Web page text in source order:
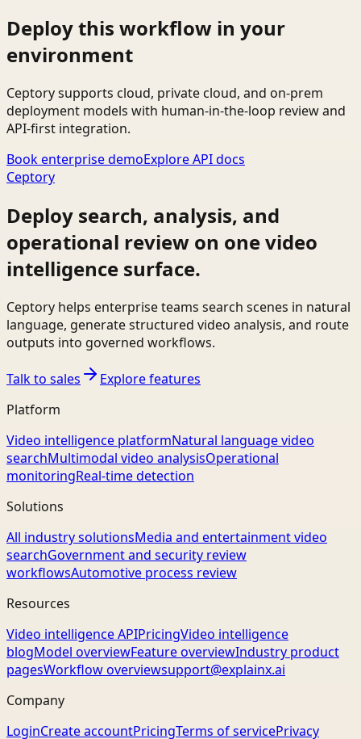
Deploy this workflow in your
environment
Ceptory supports cloud, private cloud, and on-prem
deployment models with human-in-the-loop review and
API-first integration.
Book enterprise demoExplore API docs
Ceptory
Deploy search, analysis, and
operational review on one video
intelligence surface.
Ceptory helps enterprise teams search scenes in natural
language, generate structured video analysis, and route
outputs into governed workflows.
Talk to sales
Explore features
Platform
Video intelligence platformNatural language video
searchMultimodal video analysisOperational
monitoringReal-time detection
Solutions
All industry solutionsMedia and entertainment video
searchGovernment and security review
workflowsAutomotive process review
Resources
Video intelligence APIPricingVideo intelligence
blogModel overviewFeature overviewIndustry product
pagesWorkflow overviewsupport@explainx.ai
Company
LoginCreate accountPricingTerms of servicePrivacy